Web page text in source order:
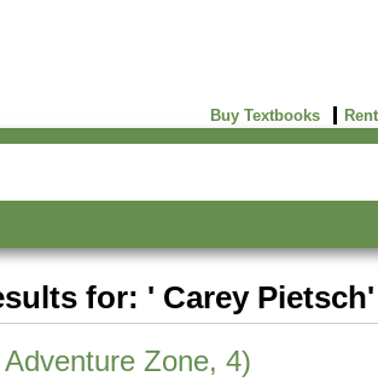
Buy Textbooks
for: ' Carey Pietsch'
Zone, 4)